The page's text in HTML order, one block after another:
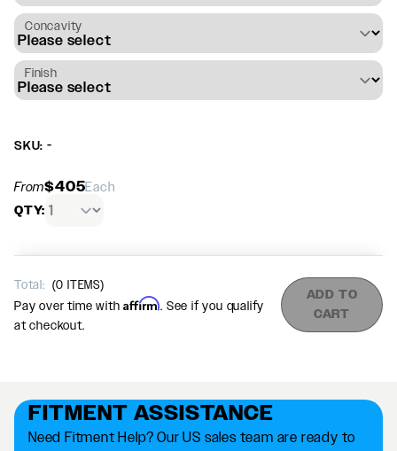
FITMENT ASSISTANCE
Need Fitment Help? Our US sales team are ready to
Concavity
Finish
SKU: -
From$405Each
QTY:
Total: (0 ITEMS)
Pay over time withAffirm. See if you qualify
at checkout.
ADD TO
CART